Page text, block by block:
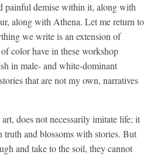
painful demise within it, along with
along with Athena. Let me return to
we write is an extension of
color have in these workshop
in male- and white-dominant
that are not my own, narratives
does not necessarily imitate life; it
and blossoms with stories. But
and take to the soil, they cannot